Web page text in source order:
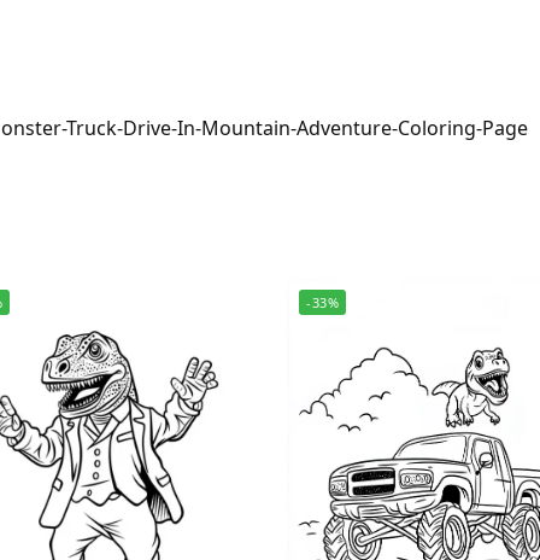
Truck-Drive-In-Mountain-Adventure-Coloring-Page
-33%